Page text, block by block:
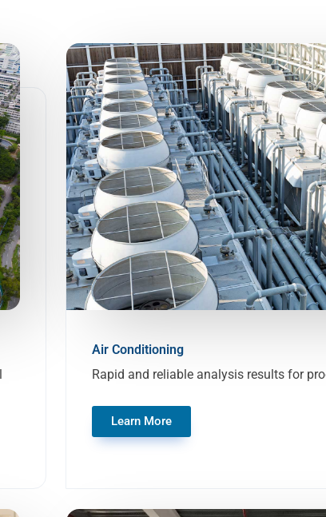
Air Conditioning
Rapid and reliable analysis results for
Learn More